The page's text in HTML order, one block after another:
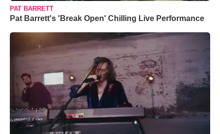
PAT BARRETT
Pat Barrett's 'Break Open' Chilling Live Performance